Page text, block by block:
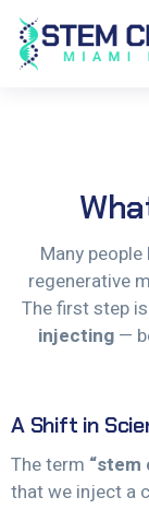
Many
regenerative
The first step
injecting—
A Shift in
The term “stem
that we inject a